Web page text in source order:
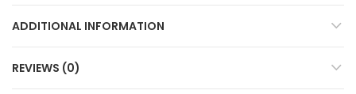
ADDITIONAL INFORMATION
REVIEWS (0)